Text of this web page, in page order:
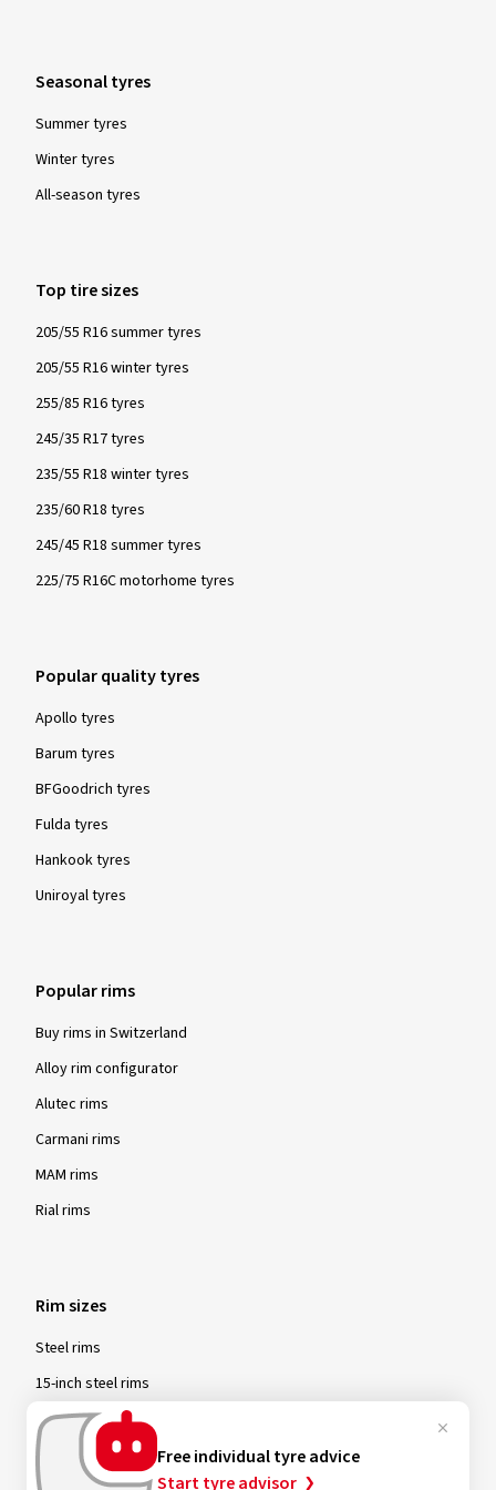
1/1/2018, the Alpine symbol is mandatory. Tyres labelled as
such are tested for their snow characteristics in a
standardised and globally recognised test procedure and
must fulfil specified minimum requirements. These tyres
provide particularly good performance with regard to safety
Free individual tyre advice
Start tyre advisor
Seasonal tyres
Summer tyres
Winter tyres
All-season tyres
Top tire sizes
205/55 R16 summer tyres
205/55 R16 winter tyres
255/85 R16 tyres
245/35 R17 tyres
235/55 R18 winter tyres
235/60 R18 tyres
245/45 R18 summer tyres
225/75 R16C motorhome tyres
Popular quality tyres
Apollo tyres
Barum tyres
BFGoodrich tyres
Fulda tyres
Hankook tyres
Uniroyal tyres
Popular rims
Buy rims in Switzerland
Alloy rim configurator
Alutec rims
Carmani rims
MAM rims
Rial rims
Rim sizes
Steel rims
15-inch steel rims
16-inch steel rims
17-inch steel rims